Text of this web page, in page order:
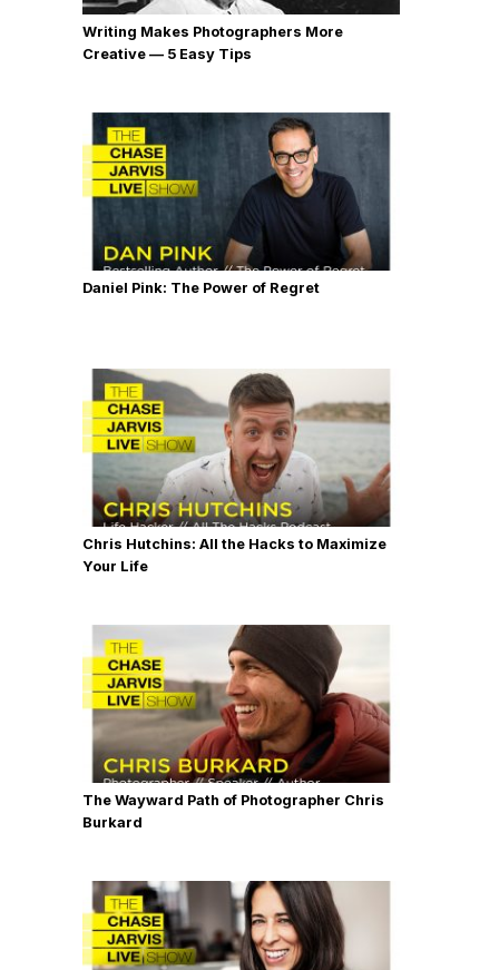
Writing Makes Photographers More
Creative — 5 Easy Tips
Daniel Pink: The Power of Regret
Chris Hutchins: All the Hacks to Maximize
Your Life
The Wayward Path of Photographer Chris
Burkard